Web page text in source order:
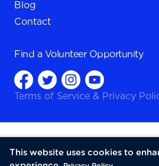
Blog
Contact
Find a Volunteer Opportunity
Terms of Service & Privacy
This website uses cookies to